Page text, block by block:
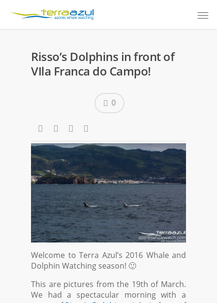
Risso’s Dolphins in front of
VIla Franca do Campo!
0
Welcome to Terra Azul’s 2016 Whale and
Dolphin Watching season! 🙂
This are pictures from the 19th of March.
We had a spectacular morning with a